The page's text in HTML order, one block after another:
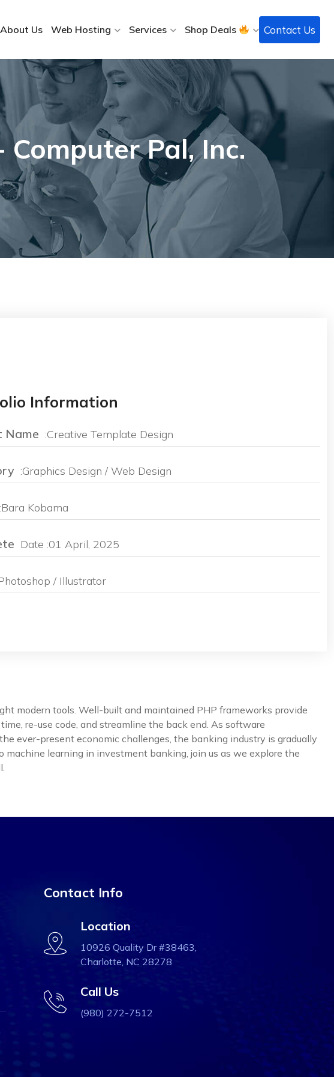
About Us Web Hosting Services Shop Deals Contact Us
Pal, Inc.
Information
Name :Creative Template Design
:Graphics Design / Web Design
:Bara Kobama
Date :01 April, 2025
/ Illustrator
modern tools. Well-built and maintained PHP frameworks provide
re-use code, and streamline the back end. As software
ever-present economic challenges, the banking industry is gradually
learning in investment banking, join us as we explore the
Contact Info
Location
10926 Quality Dr #38463,
Charlotte, NC 28278
Call Us
(980) 272-7512